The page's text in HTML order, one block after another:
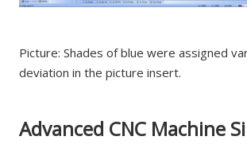
Picture: Shades of blue were assigned
deviation in the picture insert.
Advanced CNC Machine